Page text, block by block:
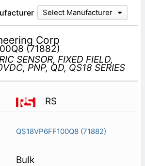
Select Manufacturer
Corp
(71882)
SENSOR, FIXED FIELD,
PNP, QD, QS18 SERIES
RS
QS18VP6FF100Q8 (71882)
Bulk